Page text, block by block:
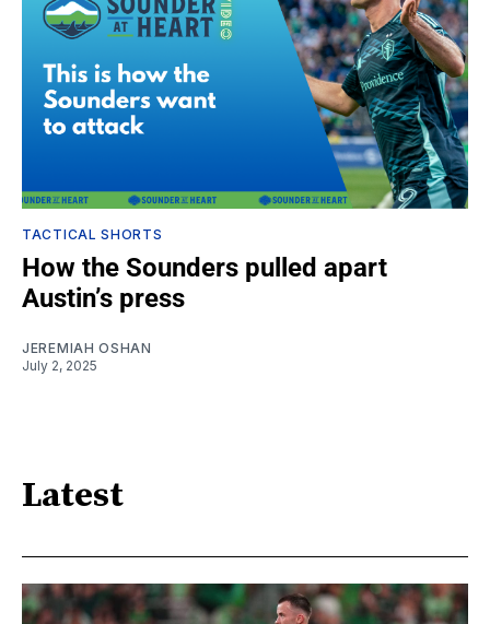
TACTICAL SHORTS
How the Sounders pulled apart
Austin’s press
JEREMIAH OSHAN
July 2, 2025
Latest